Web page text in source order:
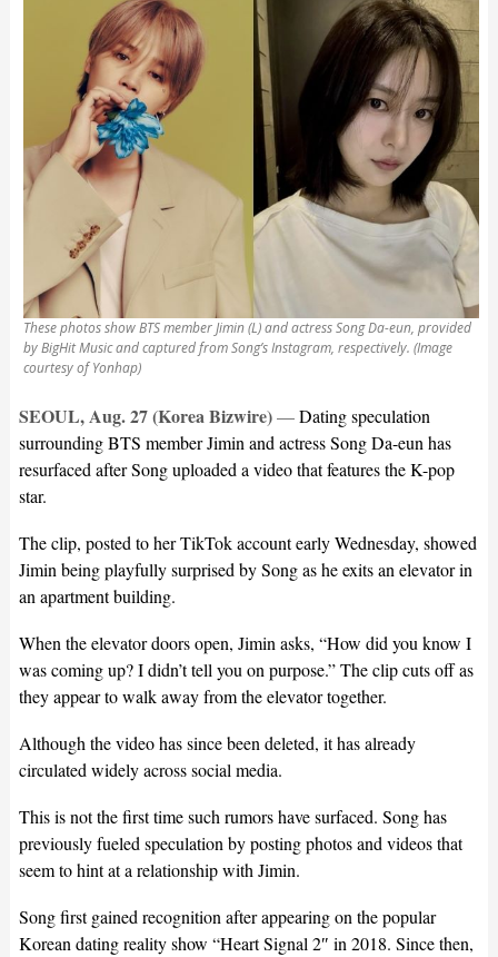
These photos show BTS member Jimin (L) and actress Song Da-eun, provided
by BigHit Music and captured from Song’s Instagram, respectively. (Image
courtesy of Yonhap)
SEOUL, Aug. 27 (Korea Bizwire)—Dating speculation
surrounding BTS member Jimin and actress Song Da-eun has
resurfaced after Song uploaded a video that features the K-pop
star.
The clip, posted to her TikTok account early Wednesday, showed
Jimin being playfully surprised by Song as he exits an elevator in
an apartment building.
When the elevator doors open, Jimin asks, “How did you know I
was coming up? I didn’t tell you on purpose.” The clip cuts off as
they appear to walk away from the elevator together.
Although the video has since been deleted, it has already
circulated widely across social media.
This is not the first time such rumors have surfaced. Song has
previously fueled speculation by posting photos and videos that
seem to hint at a relationship with Jimin.
Song first gained recognition after appearing on the popular
Korean dating reality show “Heart Signal 2″ in 2018. Since then,